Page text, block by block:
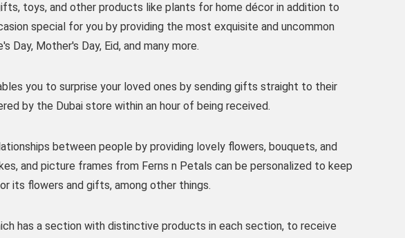
toys, and other products like plants for home décor in addition to
special for you by providing the most exquisite and uncommon
Day, Mother's Day, Eid, and many more.
you to surprise your loved ones by sending gifts straight to their
by the Dubai store within an hour of being received.
between people by providing lovely flowers, bouquets, and
and picture frames from Ferns n Petals can be personalized to keep
its flowers and gifts, among other things.
has a section with distinctive products in each section, to receive